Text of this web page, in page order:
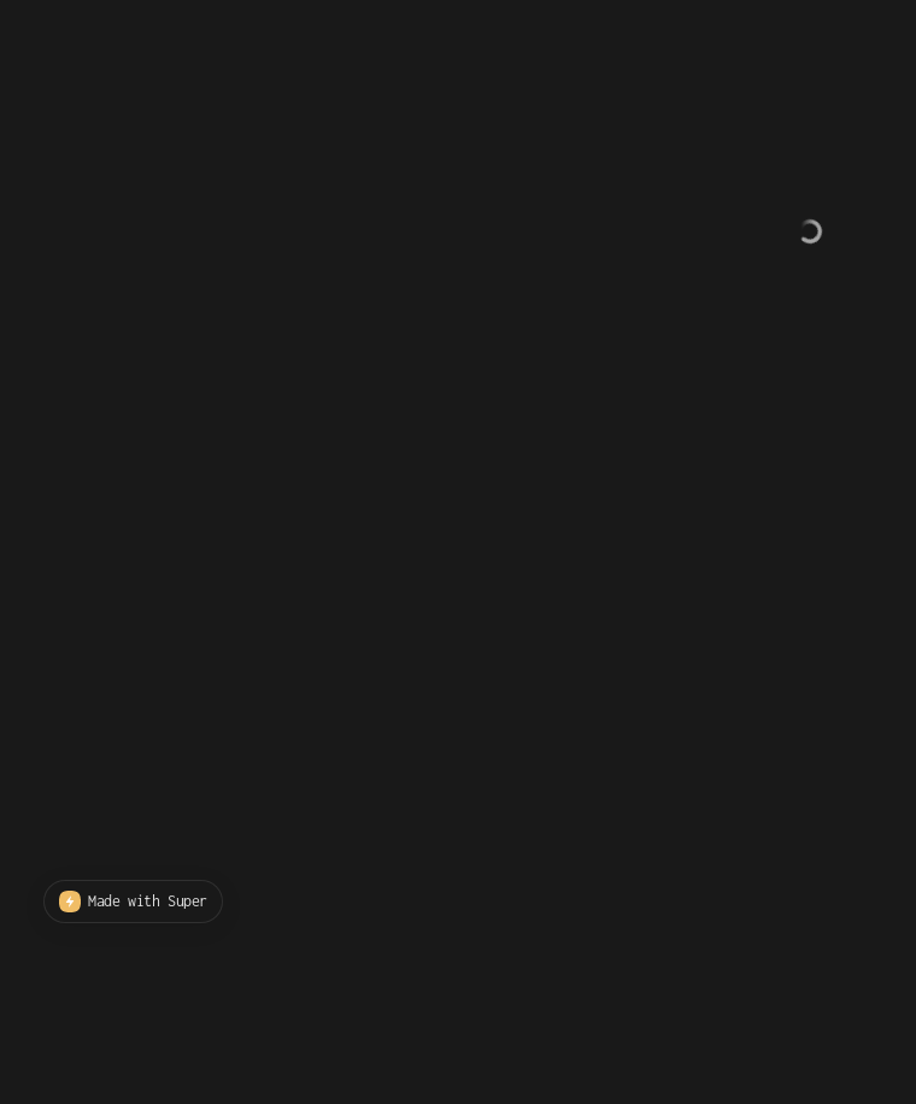
Made with Super